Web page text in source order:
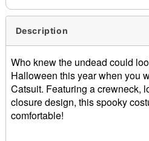
Description
Who knew the undead could
Halloween this year when you
Catsuit. Featuring a crewneck,
closure design, this spooky
comfortable!